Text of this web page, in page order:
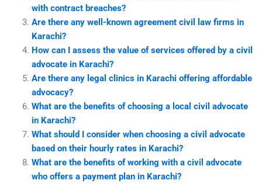
with contract breaches?
Are there any well-known agreement civil law firms in
Karachi?
How can I assess the value of services offered by a civil
advocate in Karachi?
Are there any legal clinics in Karachi offering affordable
advocacy?
What are the benefits of choosing a local civil advocate
in Karachi?
What should I consider when choosing a civil advocate
based on their hourly rates in Karachi?
What are the benefits of working with a civil advocate
who offers a payment plan in Karachi?